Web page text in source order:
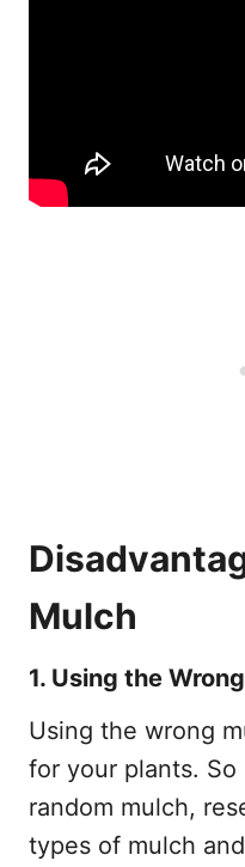
Mulch
1. Using the
Using the wrong
for your plants.
random mulch,
types of mulch